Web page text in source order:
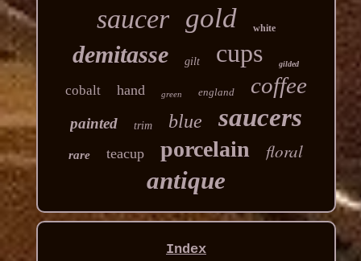
saucer gold white
demitasse gilt cups gilded
cobalt hand green england coffee
painted trim blue saucers
rare teacup porcelain floral
antique
Index